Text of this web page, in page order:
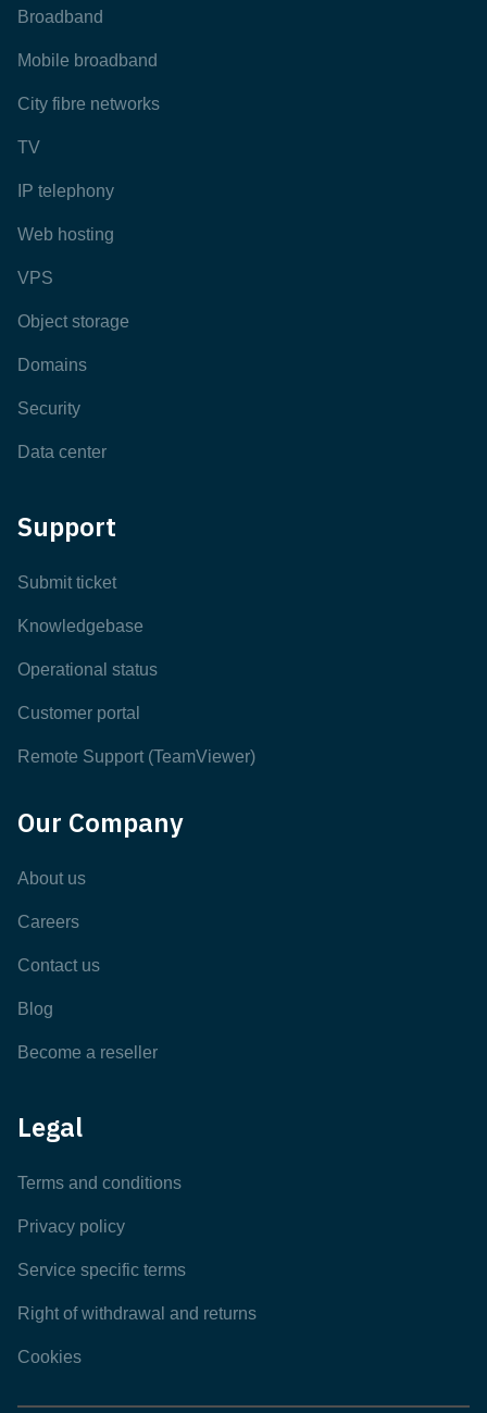
Broadband
Mobile broadband
City fibre networks
TV
IP telephony
Web hosting
VPS
Object storage
Domains
Security
Data center
Support
Submit ticket
Knowledgebase
Operational status
Customer portal
Remote Support (TeamViewer)
Our Company
About us
Careers
Contact us
Blog
Become a reseller
Legal
Terms and conditions
Privacy policy
Service specific terms
Right of withdrawal and returns
Cookies